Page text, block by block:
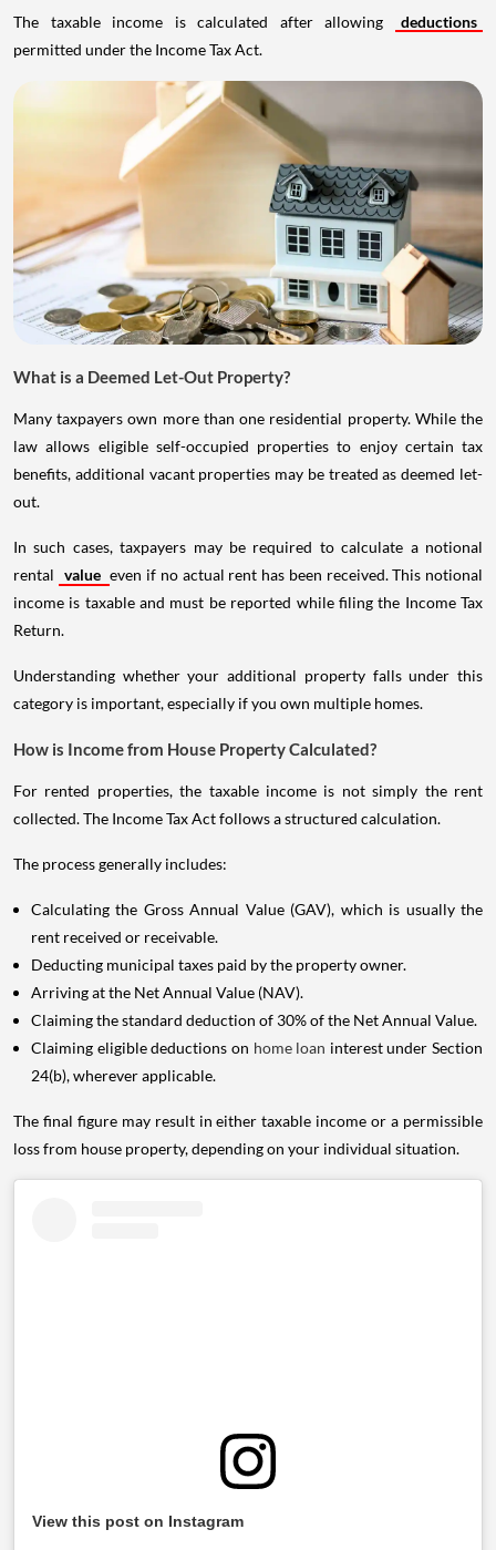
The taxable income is calculated after allowing
deductions
permitted under the Income Tax Act.
What is a Deemed Let-Out Property?
Many taxpayers own more than one residential property. While the
law allows eligible self-occupied properties to enjoy certain tax
benefits, additional vacant properties may be treated as deemed let-
out.
In such cases, taxpayers may be required to calculate a notional
rental value even if no actual rent has been received. This notional
income is taxable and must be reported while filing the Income Tax
Return.
Understanding whether your additional property falls under this
category is important, especially if you own multiple homes.
How is Income from House Property Calculated?
For rented properties, the taxable income is not simply the rent
collected. The Income Tax Act follows a structured calculation.
The process generally includes:
Calculating the Gross Annual Value (GAV), which is usually the
rent received or receivable.
Deducting municipal taxes paid by the property owner.
Arriving at the Net Annual Value (NAV).
Claiming the standard deduction of 30% of the Net Annual Value.
Claiming eligible deductions on home loan interest under Section
24(b), wherever applicable.
The final figure may result in either taxable income or a permissible
loss from house property, depending on your individual situation.
View this post on Instagram